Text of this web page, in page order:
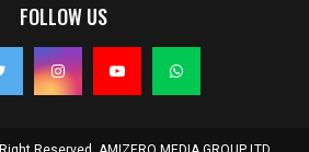
FOLLOW US